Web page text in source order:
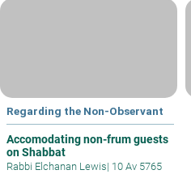
Regarding the Non-Observant
Accomodating non-frum guests
on Shabbat
Rabbi Elchanan Lewis| 10 Av 5765